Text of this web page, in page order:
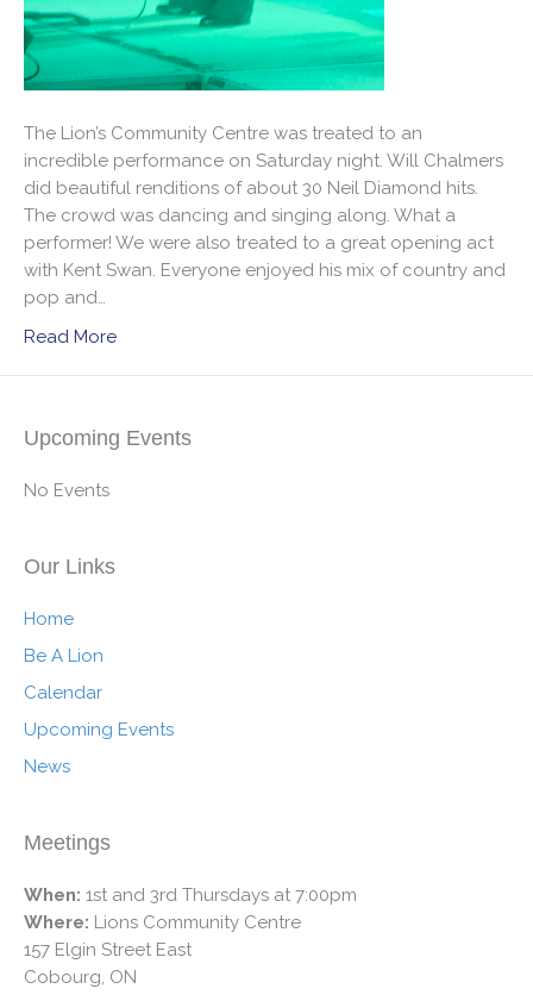
The Lion’s Community Centre was treated to an
incredible performance on Saturday night. Will Chalmers
did beautiful renditions of about 30 Neil Diamond hits.
The crowd was dancing and singing along. What a
performer! We were also treated to a great opening act
with Kent Swan. Everyone enjoyed his mix of country and
pop and…
Read More
Upcoming Events
No Events
Our Links
Home
Be A Lion
Calendar
Upcoming Events
News
Meetings
When: 1st and 3rd Thursdays at 7:00pm
Where: Lions Community Centre
157 Elgin Street East
Cobourg, ON